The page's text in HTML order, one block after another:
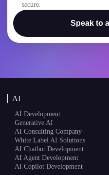
secure.
Speak to
AI
AI Development
Generative AI
AI Consulting Company
White Label AI Solutions
AI Chatbot Development
AI Agent Development
AI Copilot Development